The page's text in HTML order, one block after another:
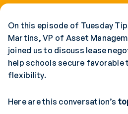
On this episode of Tuesday
Martins, VP of Asset
joined us to discuss lease
help schools secure favorable
flexibility.
Here are this conversation’s